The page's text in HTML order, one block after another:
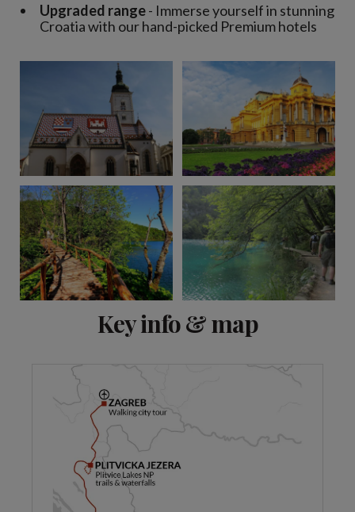
Upgraded range- Immerse yourself in stunning
Croatia with our hand-picked Premium hotels
Key info & map